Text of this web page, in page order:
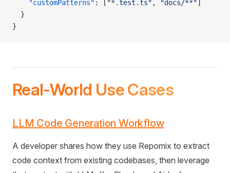
    "customPatterns"
: [ "*.test.ts" , "docs/**"]
  }
}
Real-World Use Cases
LLM Code Generation Workflow
A developer shares how they use Repomix to extract
code context from existing codebases, then leverage